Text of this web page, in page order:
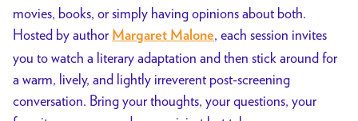
movies, books, or simply having opinions about both.
Hosted by author Margaret Malone, each session invites
you to watch a literary adaptation and then stick around for
a warm, lively, and lightly irreverent post-screening
conversation. Bring your thoughts, your questions, your